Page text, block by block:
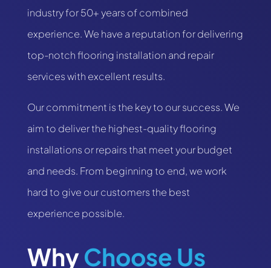
industry for 50+ years of combined
experience. We have a reputation for delivering
top-notch flooring installation and repair
services with excellent results.
Our commitment is the key to our success. We
aim to deliver the highest-quality flooring
installations or repairs that meet your budget
and needs. From beginning to end, we work
hard to give our customers the best
experience possible.
Why Choose Us